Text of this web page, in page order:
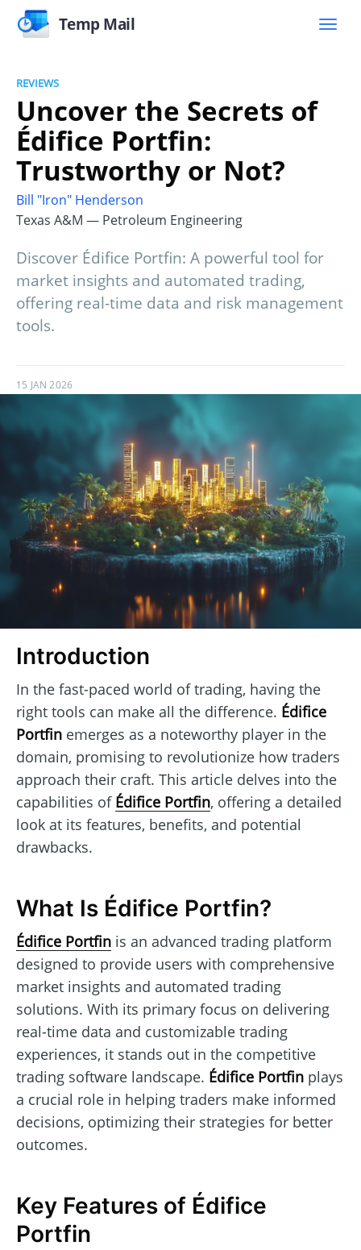
Temp Mail
REVIEWS
Uncover the Secrets of
Édifice Portfin:
Trustworthy or Not?
Bill "Iron" Henderson
Texas A&M — Petroleum Engineering
Discover Édifice Portfin: A powerful tool for
market insights and automated trading,
offering real-time data and risk management
tools.
15 JAN 2026
Introduction
In the fast-paced world of trading, having the
right tools can make all the difference. Édifice
Portfin emerges as a noteworthy player in the
domain, promising to revolutionize how traders
approach their craft. This article delves into the
capabilities of Édifice Portfin, offering a detailed
look at its features, benefits, and potential
drawbacks.
What Is Édifice Portfin?
Édifice Portfin is an advanced trading platform
designed to provide users with comprehensive
market insights and automated trading
solutions. With its primary focus on delivering
real-time data and customizable trading
experiences, it stands out in the competitive
trading software landscape. Édifice Portfin plays
a crucial role in helping traders make informed
decisions, optimizing their strategies for better
outcomes.
Key Features of Édifice
Portfin